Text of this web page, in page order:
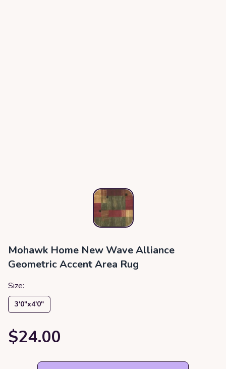
Mohawk Home New Wave Alliance
Geometric Accent Area Rug
Size:
3′0″x4′0″
$24.00